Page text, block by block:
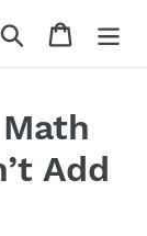
Search Cart
Add